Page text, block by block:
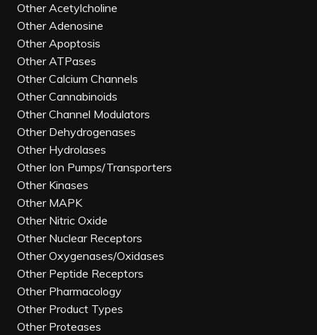
Other Acetylcholine
Other Adenosine
Other Apoptosis
Other ATPases
Other Calcium Channels
Other Cannabinoids
Other Channel Modulators
Other Dehydrogenases
Other Hydrolases
Other Ion Pumps/Transporters
Other Kinases
Other MAPK
Other Nitric Oxide
Other Nuclear Receptors
Other Oxygenases/Oxidases
Other Peptide Receptors
Other Pharmacology
Other Product Types
Other Proteases